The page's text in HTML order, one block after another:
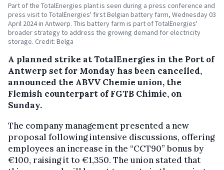
Part of the TotalEnergies plant is seen during a press conference and
press visit to TotalEnergies' first Belgian battery farm, Wednesday 03
April 2024 in Antwerp. This battery farm is part of TotalEnergies'
broader strategy to address the growing demand for electricity
storage. Credit: Belga
A planned strike at TotalEnergies in the Port of
Antwerp set for Monday has been cancelled,
announced the ABVV Chemie union, the
Flemish counterpart of FGTB Chimie, on
Sunday.
The company management presented a new
proposal following intensive discussions, offering
employees an increase in the “CCT90” bonus by
€100, raising it to €1,350. The union stated that